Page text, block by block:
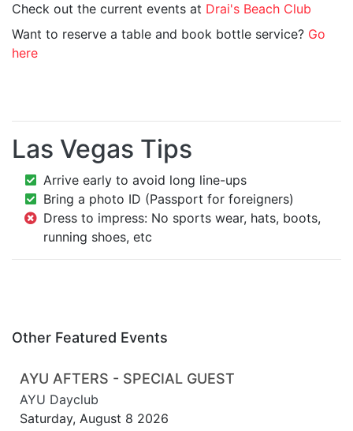
Check out the current events at Drai's Beach Club
Want to reserve a table and book bottle service? Go
here
Las Vegas Tips
Arrive early to avoid long line-ups
Bring a photo ID (Passport for foreigners)
Dress to impress: No sports wear, hats, boots,
running shoes, etc
Other Featured Events
AYU AFTERS - SPECIAL GUEST
AYU Dayclub
Saturday, August 8 2026